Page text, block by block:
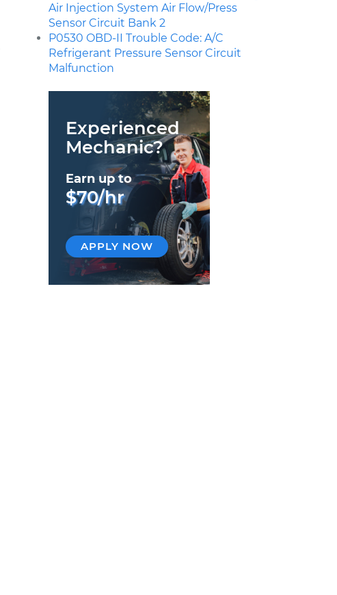
Air Injection System Air Flow/Press
Sensor Circuit Bank 2
P0530 OBD-II Trouble Code: A/C
Refrigerant Pressure Sensor Circuit
Malfunction
Experienced
Mechanic?
Earn up to
$70/hr
APPLY NOW